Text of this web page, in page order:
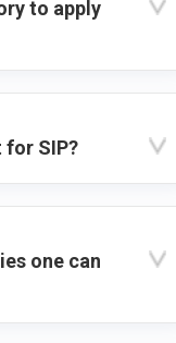
to apply
for SIP?
one can